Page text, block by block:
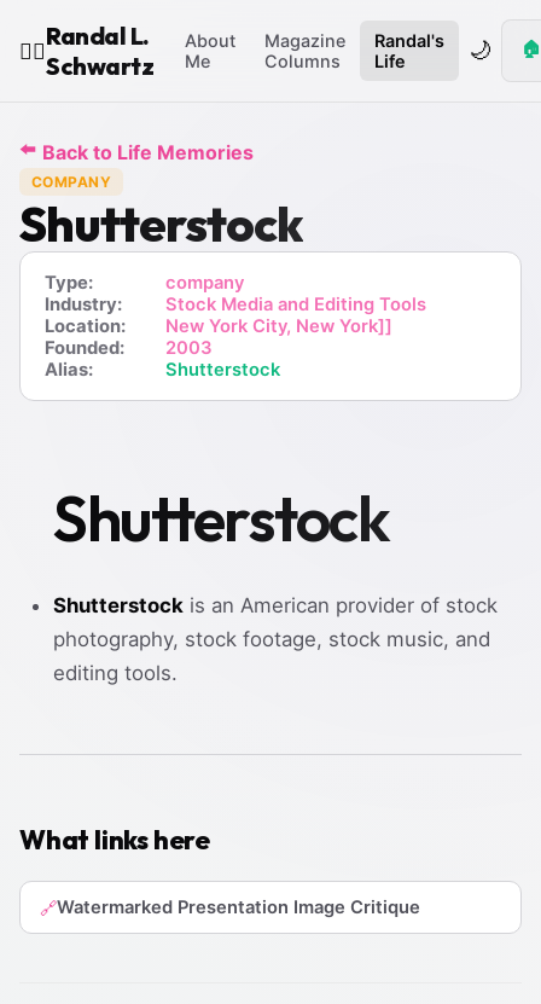
🧙‍♂️
Randal L.
Schwartz
About
Me
Magazine
Columns
Randal's
Life
🌙 🏠
⬅️ Back to Life Memories
COMPANY
Shutterstock
Type:
company
Industry:
Stock Media and Editing Tools
Location:
New York City, New York]]
Founded:
2003
Alias:
Shutterstock
Shutterstock
Shutterstock is an American provider of stock
photography, stock footage, stock music, and
editing tools.
What links here
🔗Watermarked Presentation Image Critique